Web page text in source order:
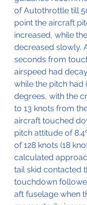
of Autothrottle till
point the aircraft
increased, while
decreased slowly.
seconds from
airspeed had
while the pitch had
degrees, with the
to 13 knots from
aircraft touched
pitch attitude of
of 128 knots (18
calculated
tail skid contacted
touchdown
aft fuselage when